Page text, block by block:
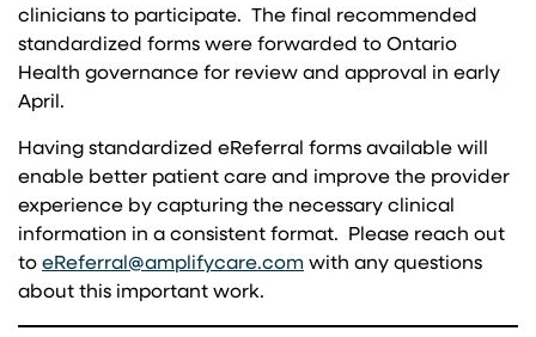
clinicians to participate. The final recommended
standardized forms were forwarded to Ontario
Health governance for review and approval in early
April.
Having standardized eReferral forms available will
enable better patient care and improve the provider
experience by capturing the necessary clinical
information in a consistent format. Please reach out
to eReferral@amplifycare.com (opens in a new tab)
with any questions
about this important work.